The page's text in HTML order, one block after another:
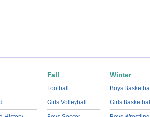
Fall
Football
Girls Volleyball
Winter
Boys Basketball
Girls Basketball